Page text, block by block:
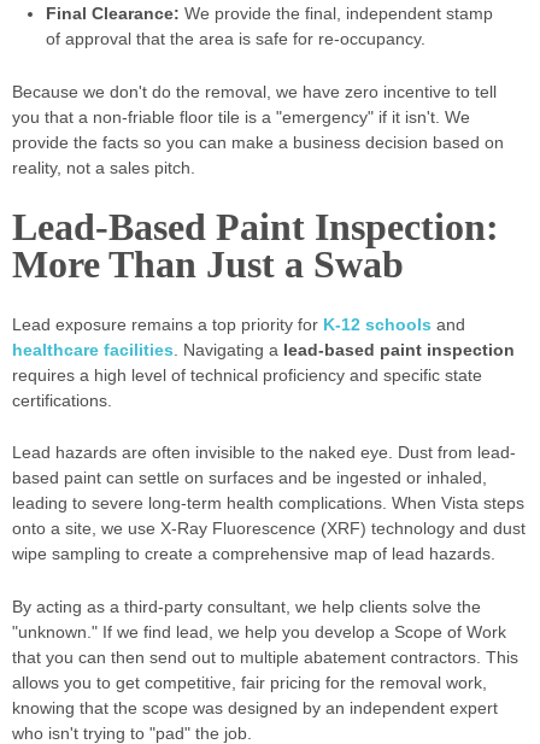
Final Clearance: We provide the final, independent stamp
of approval that the area is safe for re-occupancy.
Because we don't do the removal, we have zero incentive to tell
you that a non-friable floor tile is a "emergency" if it isn't. We
provide the facts so you can make a business decision based on
reality, not a sales pitch.
Lead-Based Paint Inspection:
More Than Just a Swab
Lead exposure remains a top priority for K-12 schools and
healthcare facilities . Navigating a lead-based paint inspection
requires a high level of technical proficiency and specific state
certifications.
Lead hazards are often invisible to the naked eye. Dust from lead-
based paint can settle on surfaces and be ingested or inhaled,
leading to severe long-term health complications. When Vista steps
onto a site, we use X-Ray Fluorescence (XRF) technology and dust
wipe sampling to create a comprehensive map of lead hazards.
By acting as a third-party consultant, we help clients solve the
"unknown." If we find lead, we help you develop a Scope of Work
that you can then send out to multiple abatement contractors. This
allows you to get competitive, fair pricing for the removal work,
knowing that the scope was designed by an independent expert
who isn't trying to "pad" the job.